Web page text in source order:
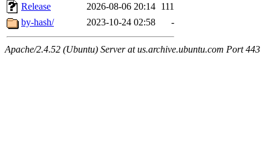
Release
2026-08-06 20:14 111
by-hash/
2023-10-24 02:58 -
Apache/2.4.52 (Ubuntu) Server at us.archive.ubuntu.com Port 443